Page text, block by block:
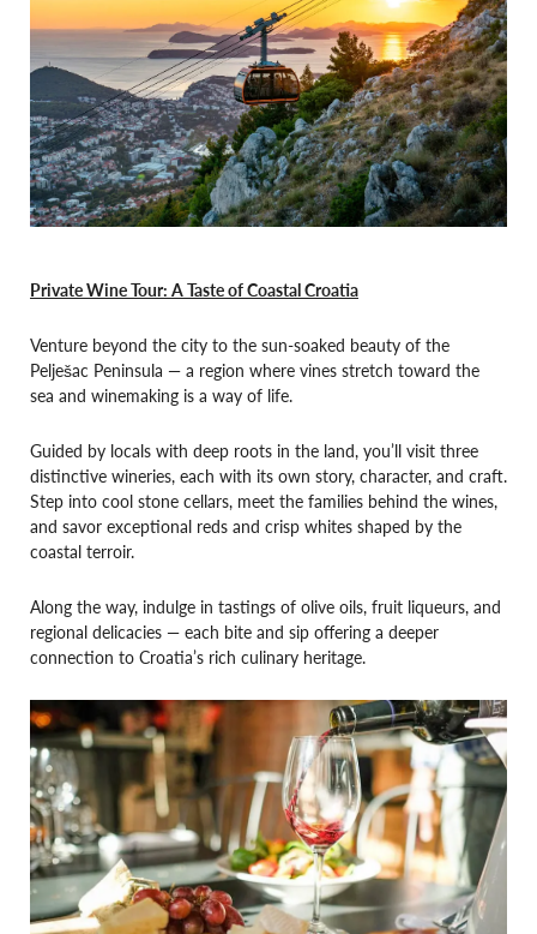
Private Wine Tour: A Taste of Coastal Croatia
Venture beyond the city to the sun-soaked beauty of the
Pelješac Peninsula — a region where vines stretch toward the
sea and winemaking is a way of life.
Guided by locals with deep roots in the land, you’ll visit three
distinctive wineries, each with its own story, character, and craft.
Step into cool stone cellars, meet the families behind the wines,
and savor exceptional reds and crisp whites shaped by the
coastal terroir.
Along the way, indulge in tastings of olive oils, fruit liqueurs, and
regional delicacies — each bite and sip offering a deeper
connection to Croatia’s rich culinary heritage.